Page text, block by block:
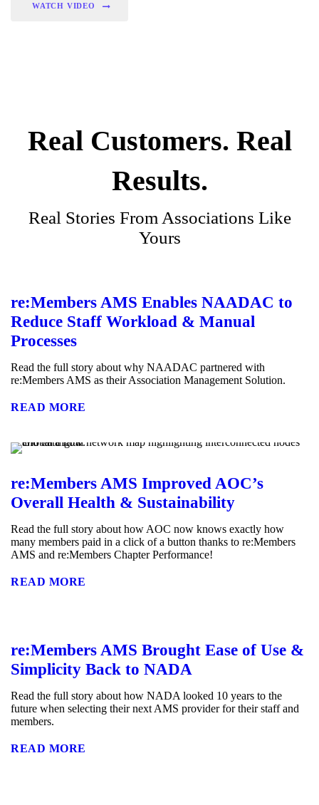
WATCH VIDEO
Real Customers. Real
Results.
Real Stories From Associations Like
Yours
re:Members AMS Enables NAADAC to
Reduce Staff Workload & Manual
Processes
Read the full story about why NAADAC partnered with
re:Members AMS as their Association Management Solution.
READ MORE
re:Members AMS Improved AOC’s
Overall Health & Sustainability
Read the full story about how AOC now knows exactly how
many members paid in a click of a button thanks to re:Members
AMS and re:Members Chapter Performance!
READ MORE
re:Members AMS Brought Ease of Use &
Simplicity Back to NADA
Read the full story about how NADA looked 10 years to the
future when selecting their next AMS provider for their staff and
members.
READ MORE